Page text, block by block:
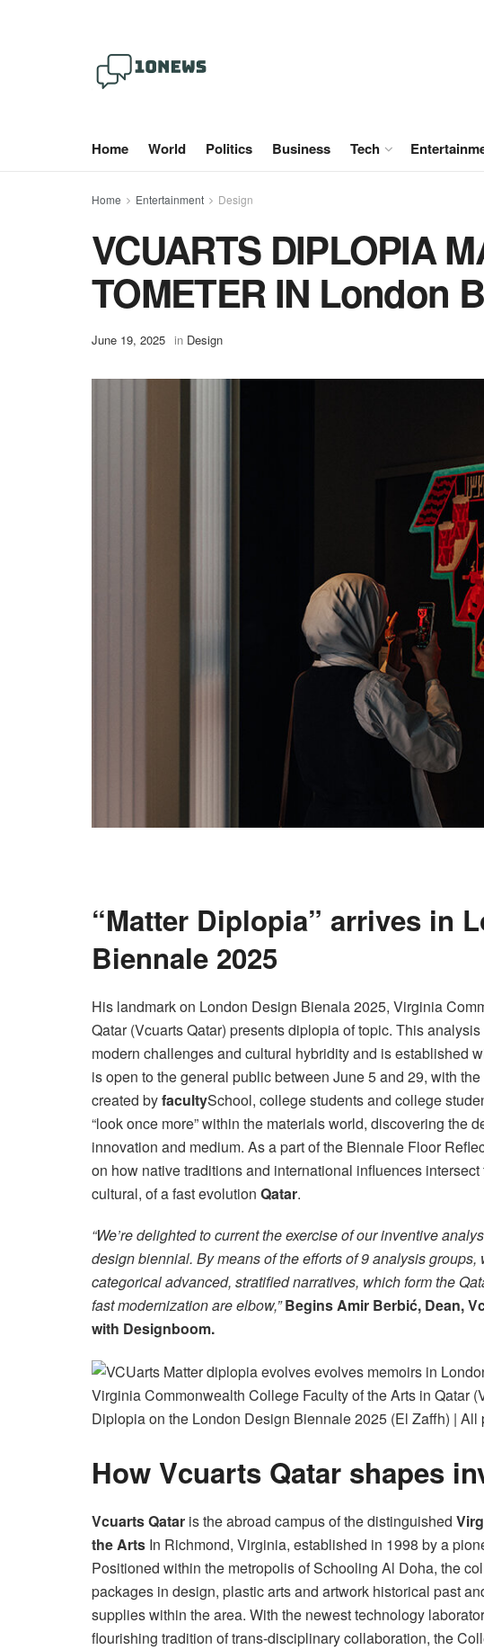
Home World Politics Business Tech
Home Entertainment Design
VCUARTS DIPLOPIA
TOMETER IN London
June 19, 2025 in Design
“Matter Diplopia” arrives in
Biennale 2025
His landmark on London Design Bienala 2025, Virginia
Qatar (Vcuarts Qatar) presents diplopia of topic. This
modern challenges and cultural hybridity and is established
is open to the general public between June 5 and 29, with
created byfacultySchool, college students and college
“look once more” within the materials world, discovering the
innovation and medium. As a part of the Biennale Floor
on how native traditions and international influences
cultural, of a fast evolution Qatar.
“We’re delighted to current the exercise of our inventive
design biennial. By means of the efforts of 9 analysis
categorical advanced, stratified narratives, which form the
fast modernization are elbow,”Begins Amir Berbić, Dean,
with Designboom.
Virginia Commonwealth College Faculty of the Arts in Qatar
Diplopia on the London Design Biennale 2025 (El Zaffh) |
How Vcuarts Qatar shapes
Vcuarts Qatar is the abroad campus of the distinguished
the Arts In Richmond, Virginia, established in 1998 by a
Positioned within the metropolis of Schooling Al Doha, the
packages in design, plastic arts and artwork historical past
supplies within the area. With the newest technology
flourishing tradition of trans-disciplinary collaboration, the